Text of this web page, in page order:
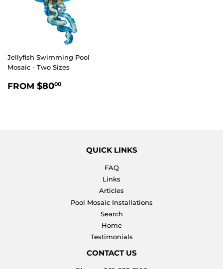
Jellyfish Swimming Pool
Mosaic - Two Sizes
REGULAR
FROM $8000
QUICK LINKS
FAQ
Links
Articles
Pool Mosaic Installations
Search
Home
Testimonials
CONTACT US